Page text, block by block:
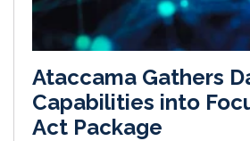
Ataccama Gathers
Capabilities into
Act Package